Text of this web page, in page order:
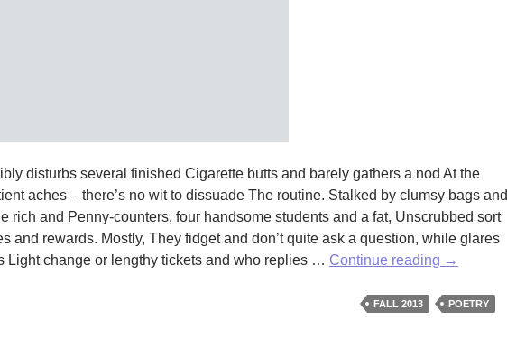
disturbs several finished Cigarette butts and barely gathers a nod At the
aches – there’s no wit to dissuade The routine. Stalked by clumsy bags and
rich and Penny-counters, four handsome students and a fat, Unscrubbed sort
rewards. Mostly, They fidget and don’t quite ask a question, while glares
Light change or lengthy tickets and who replies … Continue reading Stranger
Other
→
FALL 2013 POETRY